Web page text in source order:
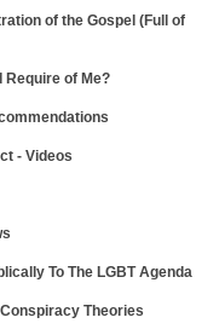
of the Gospel (Full of
Require of Me?
- Videos
To The LGBT Agenda
Theories